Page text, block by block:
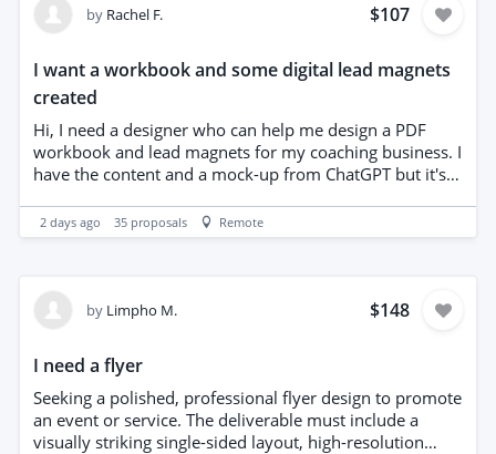
by Rachel F. $107
I want a workbook and some digital lead magnets
created
Hi, I need a designer who can help me design a PDF
workbook and lead magnets for my coaching business. I
have the content and a mock-up from ChatGPT but it's
person used their creativity and skills to create it. I'm
also looking to build a relationship with a designer who
PDF, printable and canva template. I'd also like a 3 page
2 days ago 35 proposals Remote
by Limpho M. $148
I need a flyer
Seeking a polished, professional flyer design to promote
an event or service. The deliverable must include a
visually striking single-sided layout, high-resolution